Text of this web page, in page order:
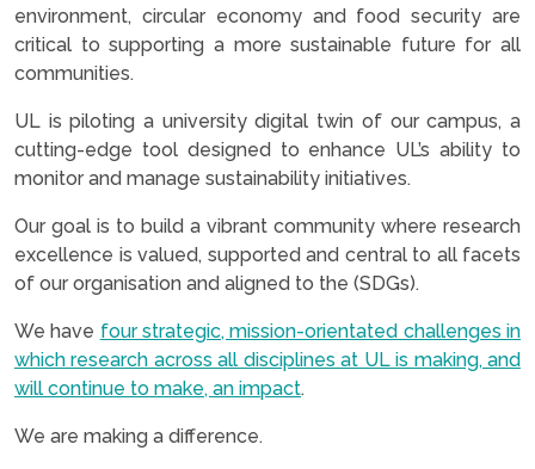
environment, circular economy and food security are
critical to supporting a more sustainable future for all
communities.
UL is piloting a university digital twin of our campus, a
cutting-edge tool designed to enhance UL’s ability to
monitor and manage sustainability initiatives.
Our goal is to build a vibrant community where research
excellence is valued, supported and central to all facets
of our organisation and aligned to the (SDGs).
We have four strategic, mission-orientated challenges in
which research across all disciplines at UL is making, and
will continue to make, an impact.
We are making a difference.